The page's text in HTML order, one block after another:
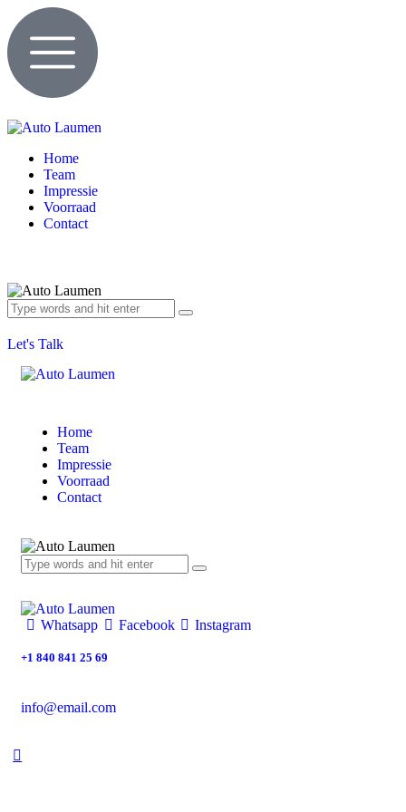
Home
Team
Impressie
Voorraad
Contact
Let's Talk
Home
Team
Impressie
Voorraad
Contact
Whatsapp Facebook Instagram
+1 840 841 25 69
info@email.com